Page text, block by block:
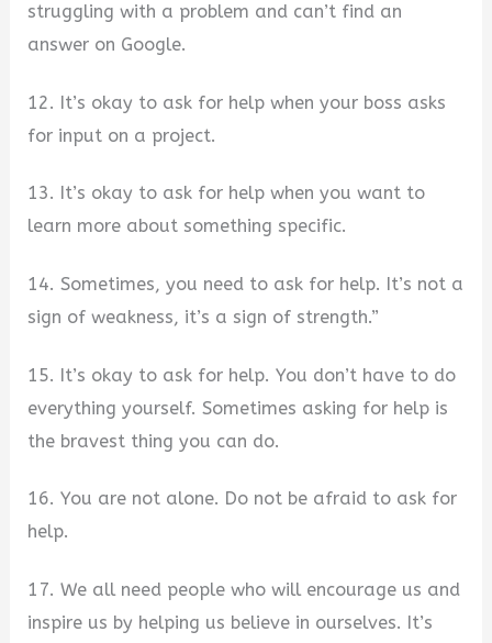
struggling with a problem and can’t find an
answer on Google.
12. It’s okay to ask for help when your boss asks
for input on a project.
13. It’s okay to ask for help when you want to
learn more about something specific.
14. Sometimes, you need to ask for help. It’s not a
sign of weakness, it’s a sign of strength.”
15. It’s okay to ask for help. You don’t have to do
everything yourself. Sometimes asking for help is
the bravest thing you can do.
16. You are not alone. Do not be afraid to ask for
help.
17. We all need people who will encourage us and
inspire us by helping us believe in ourselves. It’s